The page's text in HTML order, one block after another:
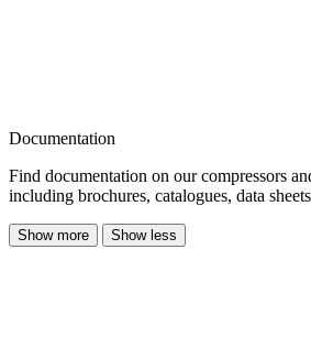
Documentation
Find documentation on our compressors
including brochures, catalogues, data
Show more Show less